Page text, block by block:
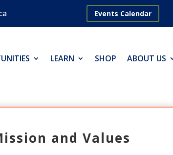
Events Calendar
LEARN SHOP ABOUT US
and Values